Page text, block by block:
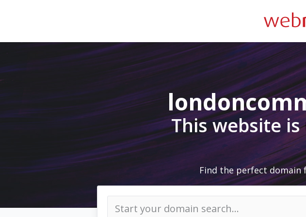
This website
Find the perfect domain